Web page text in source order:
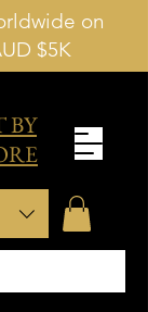
on
$5K
BY